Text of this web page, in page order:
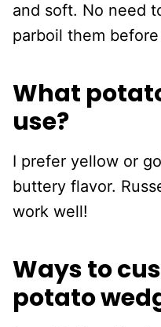
and soft. No need
parboil them
What
use?
I prefer yellow or
buttery flavor.
work well!
Ways to
potato